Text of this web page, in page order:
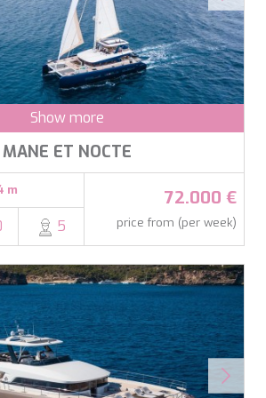
Show more
MANE ET NOCTE
m
5
72.000 €
price from (per week)
SEAS